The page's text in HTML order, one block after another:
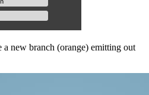
new branch (orange) emitting out